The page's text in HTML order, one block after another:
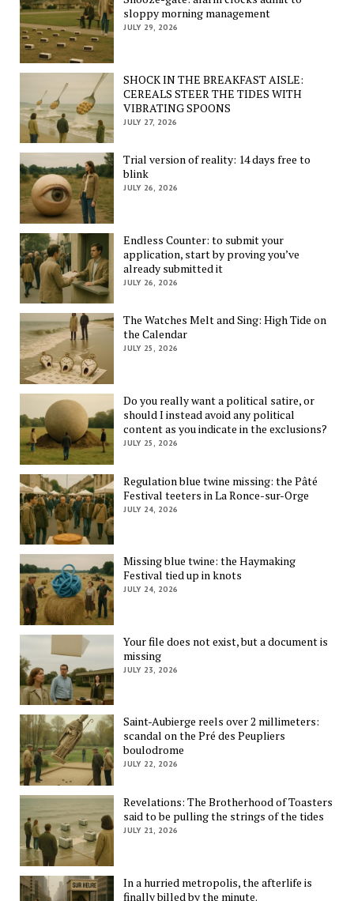
sloppy morning management
JULY 29, 2026
SHOCK IN THE BREAKFAST AISLE:
CEREALS STEER THE TIDES WITH
VIBRATING SPOONS
JULY 27, 2026
Trial version of reality: 14 days free to
blink
JULY 26, 2026
Endless Counter: to submit your
application, start by proving you’ve
already submitted it
JULY 26, 2026
The Watches Melt and Sing: High Tide on
the Calendar
JULY 25, 2026
Do you really want a political satire, or
should I instead avoid any political
content as you indicate in the exclusions?
JULY 25, 2026
Regulation blue twine missing: the Pâté
Festival teeters in La Ronce-sur-Orge
JULY 24, 2026
Missing blue twine: the Haymaking
Festival tied up in knots
JULY 24, 2026
Your file does not exist, but a document is
missing
JULY 23, 2026
Saint-Aubierge reels over 2 millimeters:
scandal on the Pré des Peupliers
boulodrome
JULY 22, 2026
Revelations: The Brotherhood of Toasters
said to be pulling the strings of the tides
JULY 21, 2026
In a hurried metropolis, the afterlife is
finally billed by the minute.